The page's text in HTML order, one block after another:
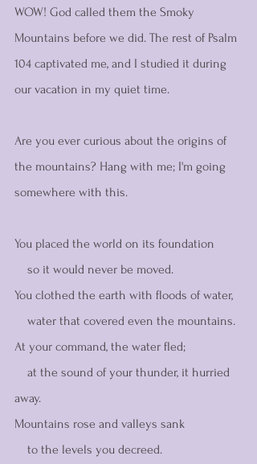
WOW! God called them the Smoky
Mountains before we did. The rest of Psalm
104 captivated me, and I studied it during
our vacation in my quiet time.
Are you ever curious about the origins of
the mountains? Hang with me; I'm going
somewhere with this.
You placed the world on its foundation
    so it would never be moved.
You clothed the earth with floods of water,
    water that covered even the mountains.
At your command, the water fled;
away.
Mountains rose and valleys sank
    to the levels you decreed.